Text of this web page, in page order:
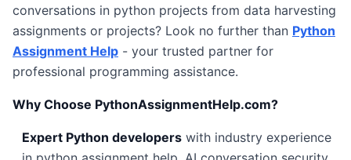
conversations in python projects from data harvesting
assignments or projects? Look no further than Python
Assignment Help - your trusted partner for
professional programming assistance.
Why Choose PythonAssignmentHelp.com?
Expert Python developers with industry experience